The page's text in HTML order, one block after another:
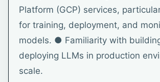
Platform (GCP) services,
for training, deployment, and
models. ● Familiarity with
deploying LLMs in production
scale.